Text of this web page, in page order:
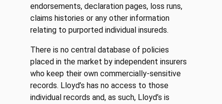
endorsements, declaration pages, loss runs,
claims histories or any other information
relating to purported individual insureds.
There is no central database of policies
placed in the market by independent insurers
who keep their own commercially-sensitive
records. Lloyd’s has no access to those
individual records and, as such, Lloyd’s is